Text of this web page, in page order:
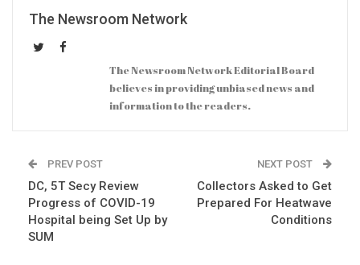
The Newsroom Network
The Newsroom Network Editorial Board
believes in providing unbiased news and
information to the readers.
PREV POST
DC, 5T Secy Review
Progress of COVID-19
Hospital being Set Up by
SUM
NEXT POST
Collectors Asked to Get
Prepared For Heatwave
Conditions